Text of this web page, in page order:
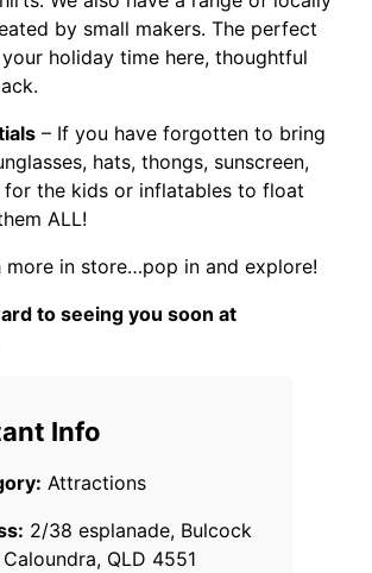
by small makers. The perfect
holiday time here, thoughtful
– If you have forgotten to bring
hats, thongs, sunscreen,
for the kids or inflatables to float
ALL!
more in store…pop in and explore!
to seeing you soon at
Info
Attractions
2/38 esplanade, Bulcock
Caloundra, QLD 4551